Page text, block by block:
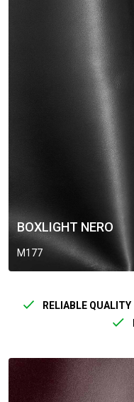
BOXLIGHT NERO
M177
RELIABLE QUALITY